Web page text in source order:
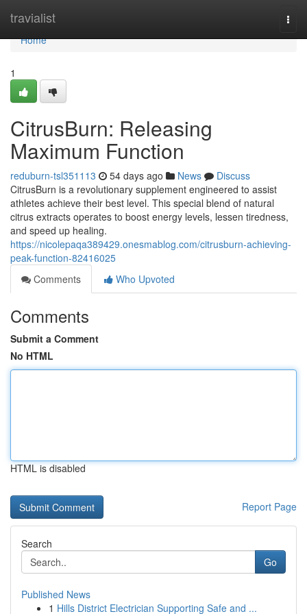
travialist
Home
Home
1
CitrusBurn: Releasing
Maximum Function
reduburn-tsl351113 54 days ago News
Discuss
CitrusBurn is a revolutionary supplement engineered to assist
athletes achieve their best level. This special blend of natural
citrus extracts operates to boost energy levels, lessen tiredness,
and speed up healing.
https://nicolepaqa389429.onesmablog.com/citrusburn-achieving-
peak-function-82416025
Comments
Who Upvoted
Comments
Submit a Comment
No HTML
HTML is disabled
Report Page
Search
Go
Published News
1 Hills District Electrician Supporting Safe and ...